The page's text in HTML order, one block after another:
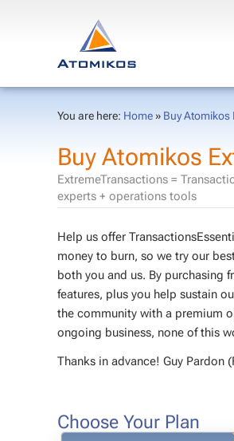
You are here: Home» Buy Atomikos
Buy Atomikos
ExtremeTransactions =
experts + operations tools
Help us offer
money to burn, so we try our
both you and us. By purchasing
features, plus you help sustain
the community with a premium
ongoing business, none of this
Thanks in advance! Guy Pardon
Choose Your Plan